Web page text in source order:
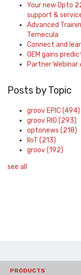
Your new Opto
support &
Advanced
Temecula
Connect and
OEM gains
Partner Webinar
Posts by Topic
groov EPIC(494)
groov RIO (293)
optonews (218)
IIoT (213)
groov(192)
see all
PRODUCTS